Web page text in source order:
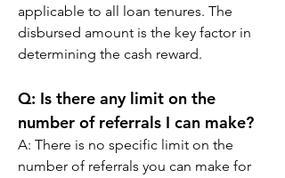
applicable to all loan tenures. The
disbursed amount is the key factor in
determining the cash reward.
Q: Is there any limit on the
number of referrals I can make?
A: There is no specific limit on the
number of referrals you can make for